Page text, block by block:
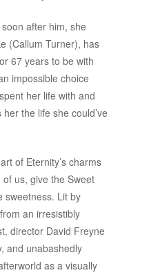
after him, she
(Callum Turner), has
67 years to be with
impossible choice
her life with and
the life she could’ve
of Eternity’s charms
us, give the Sweet
sweetness. Lit by
an irresistibly
director David Freyne
and unabashedly
as a visually